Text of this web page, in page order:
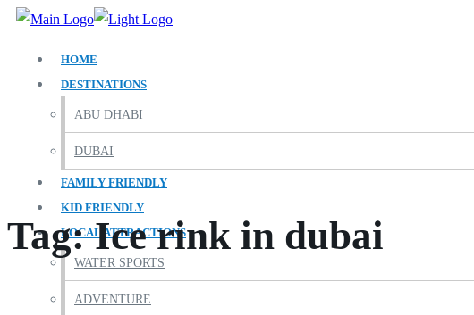
HOME
DESTINATIONS
ABU DHABI
DUBAI
FAMILY FRIENDLY
KID FRIENDLY
LOCAL ATTRACTIONS
WATER SPORTS
ADVENTURE
Tag:Ice rink in dubai